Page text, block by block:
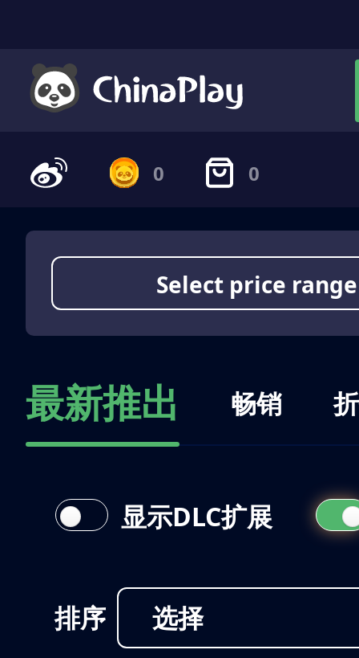
0 0
Select price range
最新推出 畅销
排序 选择
显示DLC扩展